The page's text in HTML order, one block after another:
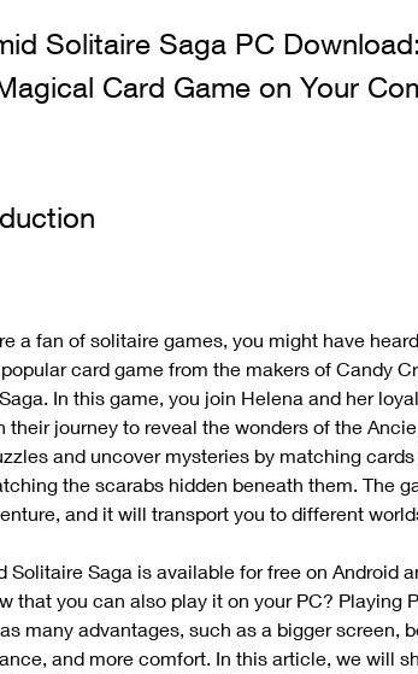
Solitaire Saga PC
Card Game on Your
card game from the makers of Candy
In this game, you join Helena and her
their journey to reveal the wonders of the
and uncover mysteries by matching
the scarabs hidden beneath them. The
and it will transport you to different
that you can also play it on your PC? Playing
many advantages, such as a bigger screen,
and more comfort. In this article, we will